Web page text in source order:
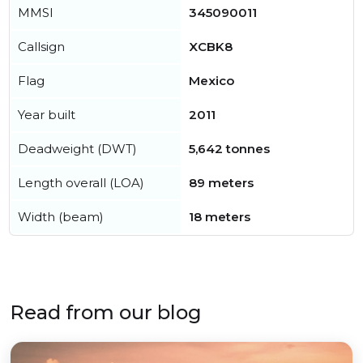
MMSI 345090011
Callsign XCBK8
Flag Mexico
Year built 2011
Deadweight (DWT) 5,642 tonnes
Length overall (LOA) 89 meters
Width (beam) 18 meters
Read from our blog